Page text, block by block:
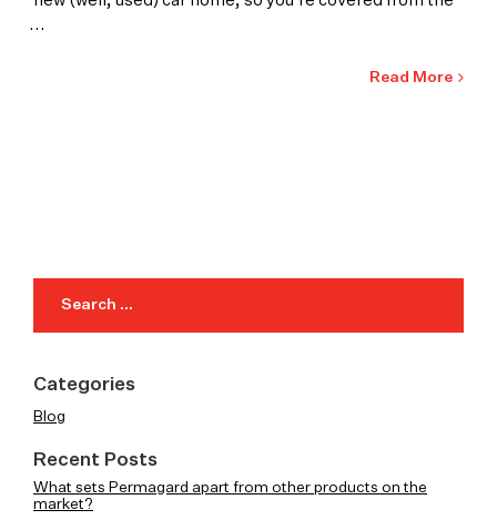
...
Read More
Search
Categories
Blog
Recent Posts
What sets Permagard apart from other products on the
market?